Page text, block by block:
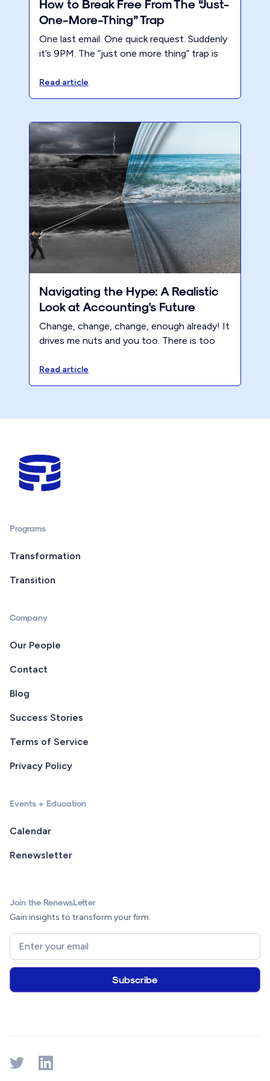
How to Break Free From The “Just-
One-More-Thing” Trap
One last email. One quick request. Suddenly
it’s 9PM. The “just one more thing” trap is
break free.
Read article
Navigating the Hype: A Realistic
Look at Accounting's Future
Change, change, change, enough already! It
drives me nuts and you too. There is too
accounting industry about what’s going to
change. These narratives are primarily driven
Read article
Programs
Transformation
Transition
Company
Our People
Contact
Blog
Success Stories
Terms of Service
Privacy Policy
Events + Education
Calendar
Renewsletter
Join the RenewsLetter
Gain insights to transform your firm.